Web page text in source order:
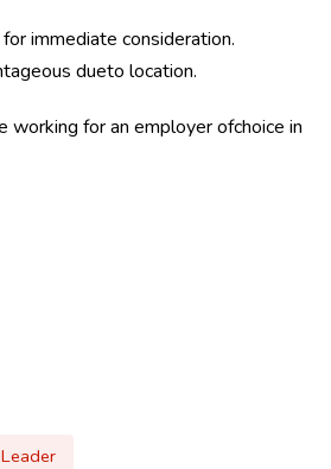
immediate consideration.
dueto location.
working for an employer ofchoice in